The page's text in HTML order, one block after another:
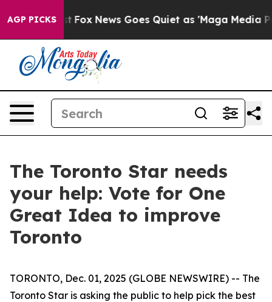
AGP PICKS
Exist Fox News Goes Quiet as 'Maga Media
The Toronto Star needs
your help: Vote for One
Great Idea to improve
Toronto
TORONTO, Dec. 01, 2025 (GLOBE NEWSWIRE) -- The
Toronto Star is asking the public to help pick the best